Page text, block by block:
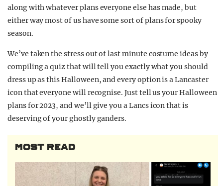
along with whatever plans everyone else has made, but
either way most of us have some sort of plans for spooky
season.
We’ve taken the stress out of last minute costume ideas by
compiling a quiz that will tell you exactly what you should
dress up as this Halloween, and every option is a Lancaster
icon that everyone will recognise. Just tell us your Halloween
plans for 2023, and we’ll give you a Lancs icon that is
deserving of your ghostly ganders.
MOST READ